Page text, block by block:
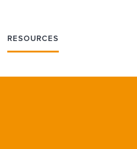
RESOURCES